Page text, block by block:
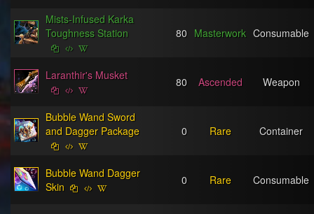
Mists-Infused Karka
Toughness Station
80 Masterwork Consumable
Laranthir's Musket 80 Ascended Weapon
Bubble Wand Sword
and Dagger Package
0 Rare Container
Bubble Wand Dagger
Skin
0 Rare Consumable